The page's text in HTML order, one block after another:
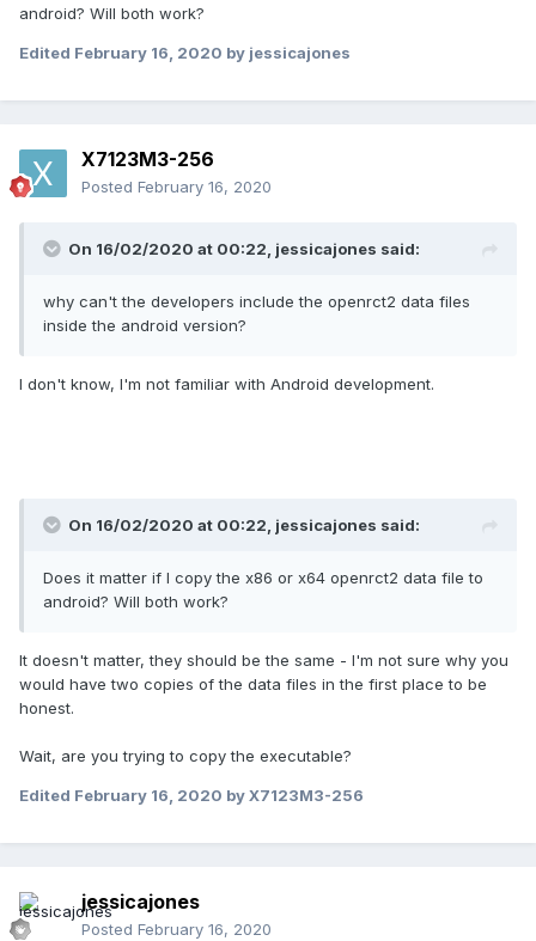
android? Will both work?
Edited February 16, 2020 by jessicajones
X7123M3-256
Posted February 16, 2020
On 16/02/2020 at 00:22, jessicajones said:
why can't the developers include the openrct2 data files
inside the android version?
I don't know, I'm not familiar with Android development.
On 16/02/2020 at 00:22, jessicajones said:
Does it matter if I copy the x86 or x64 openrct2 data file to
android? Will both work?
It doesn't matter, they should be the same - I'm not sure why you
would have two copies of the data files in the first place to be
honest.
Wait, are you trying to copy the executable?
Edited February 16, 2020 by X7123M3-256
jessicajones
Posted February 16, 2020